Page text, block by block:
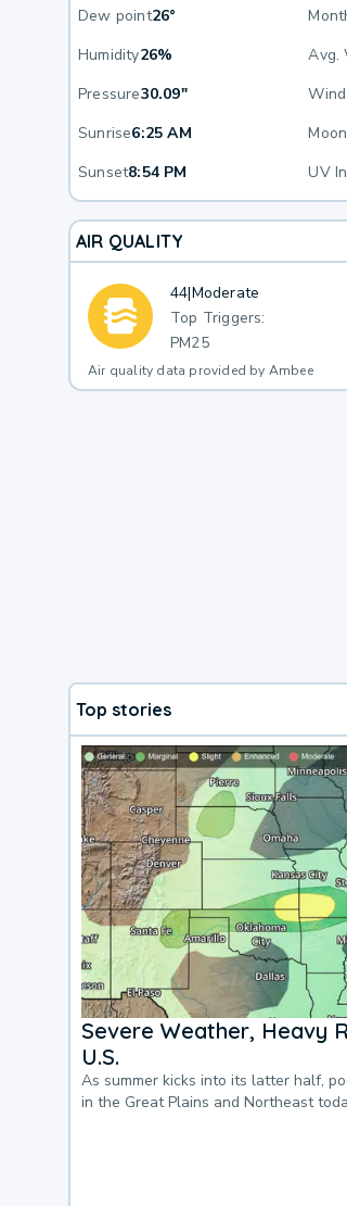
Dew point26°
Humidity26% Avg.
Pressure30.09"
Sunrise6:25 AM Moon
Sunset8:54 PM UV
AIR QUALITY
44|Moderate
Top Triggers:
PM25
Air quality data provided by Ambee
Top stories
Severe Weather, Heavy
U.S.
As summer kicks into its latter half,
in the Great Plains and Northeast